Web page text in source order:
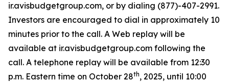
ir.avisbudgetgroup.com, or by dialing (877)-407-2991.
Investors are encouraged to dial in approximately 10
minutes prior to the call. A Web replay will be
available at ir.avisbudgetgroup.com following the
call. A telephone replay will be available from 12:30
p.m. Eastern time on October 28th, 2025, until 10:00